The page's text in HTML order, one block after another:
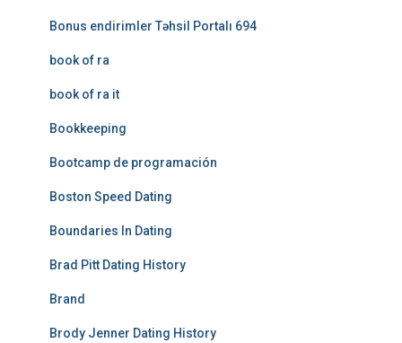
Bonus endirimler Təhsil Portalı 694
book of ra
book of ra it
Bookkeeping
Bootcamp de programación
Boston Speed Dating
Boundaries In Dating
Brad Pitt Dating History
Brand
Brody Jenner Dating History